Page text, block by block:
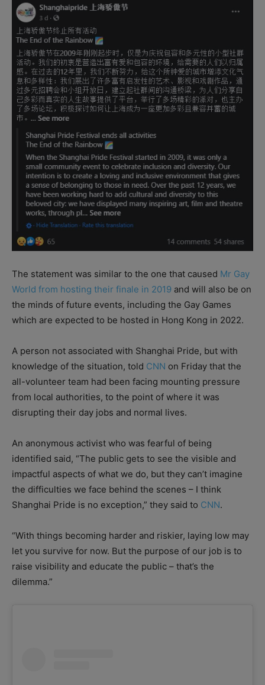
The statement was similar to the one that caused Mr Gay
World from hosting their finale in 2019 and will also be on
the minds of future events, including the Gay Games
which are expected to be hosted in Hong Kong in 2022.
A person not associated with Shanghai Pride, but with
knowledge of the situation, told CNN on Friday that the
all-volunteer team had been facing mounting pressure
from local authorities, to the point of where it was
disrupting their day jobs and normal lives.
An anonymous activist who was fearful of being
identified said, “The public gets to see the visible and
impactful aspects of what we do, but they can’t imagine
the difficulties we face behind the scenes – I think
Shanghai Pride is no exception,” they said to CNN.
“With things becoming harder and riskier, laying low may
let you survive for now. But the purpose of our job is to
raise visibility and educate the public – that’s the
dilemma.”